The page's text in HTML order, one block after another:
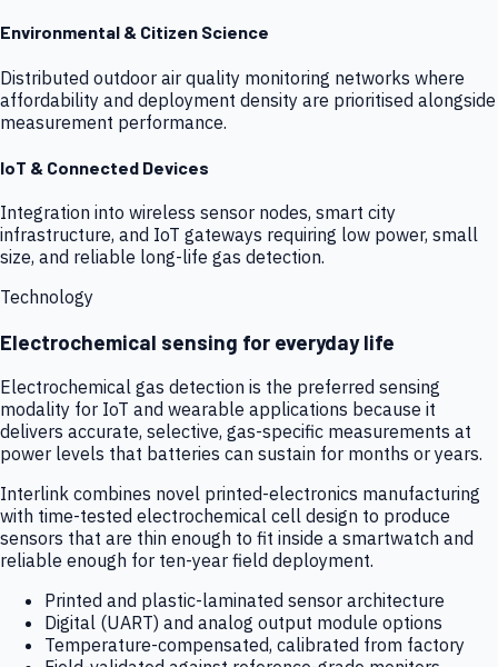
Environmental & Citizen Science
Distributed outdoor air quality monitoring networks where
affordability and deployment density are prioritised alongside
measurement performance.
IoT & Connected Devices
Integration into wireless sensor nodes, smart city
infrastructure, and IoT gateways requiring low power, small
size, and reliable long-life gas detection.
Technology
Electrochemical sensing for everyday life
Electrochemical gas detection is the preferred sensing
modality for IoT and wearable applications because it
delivers accurate, selective, gas-specific measurements at
power levels that batteries can sustain for months or years.
Interlink combines novel printed-electronics manufacturing
with time-tested electrochemical cell design to produce
sensors that are thin enough to fit inside a smartwatch and
reliable enough for ten-year field deployment.
Printed and plastic-laminated sensor architecture
Digital (UART) and analog output module options
Temperature-compensated, calibrated from factory